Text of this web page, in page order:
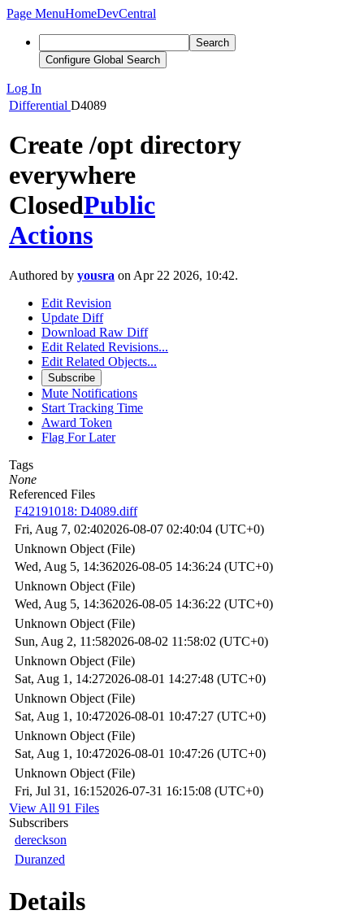
Page MenuHomeDevCentral
Search
Configure Global Search
Log In
Differential D4089
Create /opt directory
everywhere
ClosedPublic
Actions
Authored by yousra on Apr 22 2026, 10:42.
Edit Revision
Update Diff
Download Raw Diff
Edit Related Revisions...
Edit Related Objects...
Subscribe
Mute Notifications
Start Tracking Time
Award Token
Flag For Later
Tags
None
Referenced Files
F42191018: D4089.diff
Fri, Aug 7, 02:402026-08-07 02:40:04 (UTC+0)
Unknown Object (File)
Wed, Aug 5, 14:362026-08-05 14:36:24 (UTC+0)
Unknown Object (File)
Wed, Aug 5, 14:362026-08-05 14:36:22 (UTC+0)
Unknown Object (File)
Sun, Aug 2, 11:582026-08-02 11:58:02 (UTC+0)
Unknown Object (File)
Sat, Aug 1, 14:272026-08-01 14:27:48 (UTC+0)
Unknown Object (File)
Sat, Aug 1, 10:472026-08-01 10:47:27 (UTC+0)
Unknown Object (File)
Sat, Aug 1, 10:472026-08-01 10:47:26 (UTC+0)
Unknown Object (File)
Fri, Jul 31, 16:152026-07-31 16:15:08 (UTC+0)
View All 91 Files
Subscribers
dereckson
Duranzed
Details